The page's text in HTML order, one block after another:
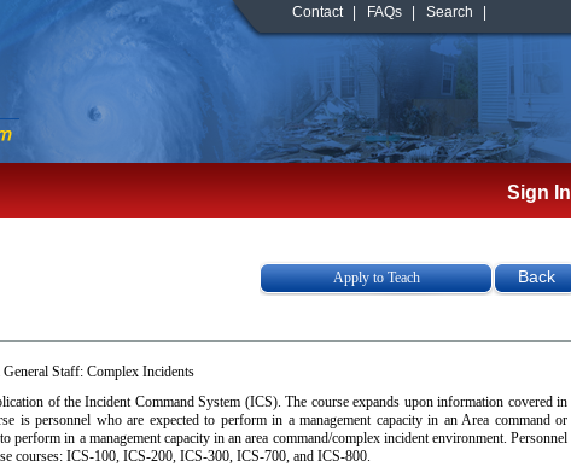
Contact FAQs Search
Sign In
Apply to Teach
Staff: Complex Incidents
of the Incident Command System (ICS). The course expands upon information covered in
is personnel who are expected to perform in a management capacity in an Area command or
in a management capacity in an area command/complex incident environment. Personnel
courses: ICS-100, ICS-200, ICS-300, ICS-700, and ICS-800.